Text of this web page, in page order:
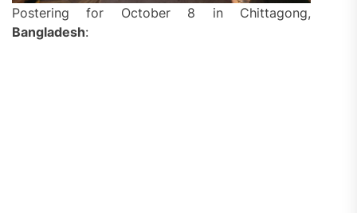
Postering for October 8 in Chittagong,
Bangladesh: